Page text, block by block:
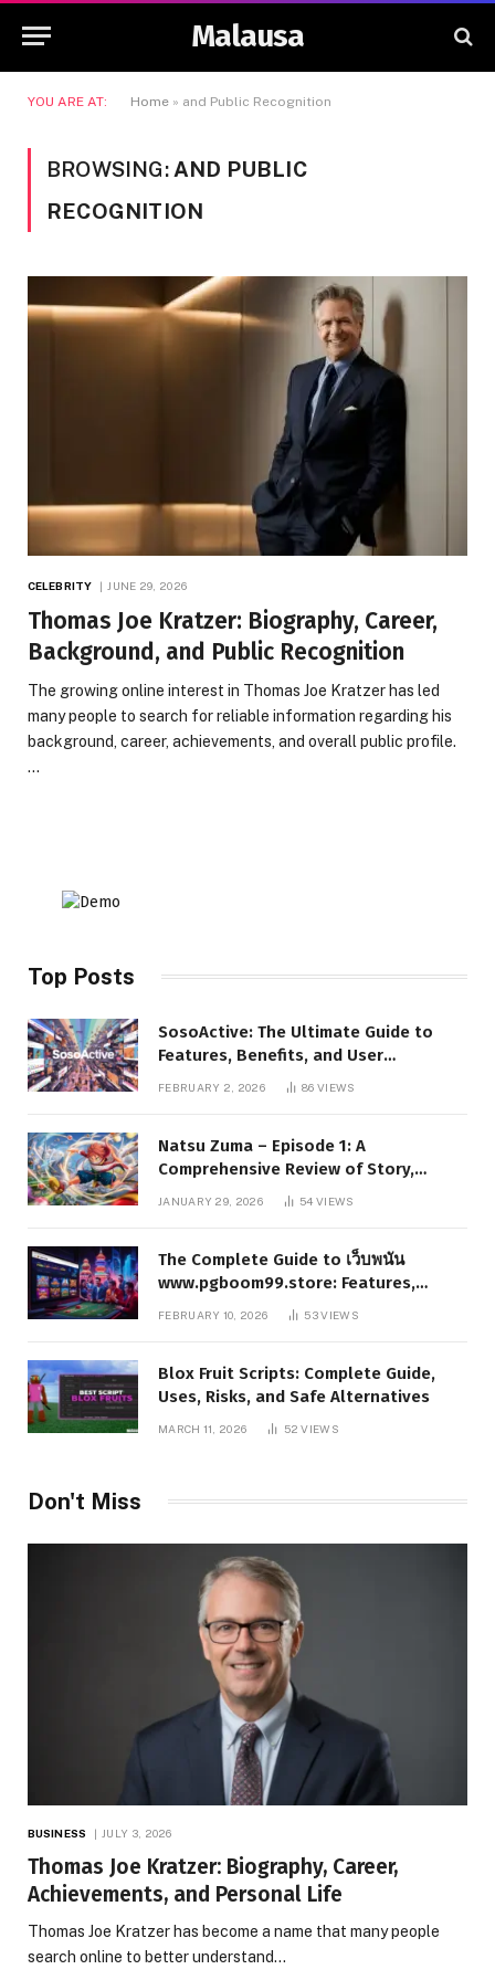
Malausa
YOU ARE AT: Home » and Public Recognition
BROWSING: AND PUBLIC
RECOGNITION
CELEBRITY JUNE 29, 2026
Thomas Joe Kratzer: Biography, Career,
Background, and Public Recognition
The growing online interest in Thomas Joe Kratzer has led
many people to search for reliable information regarding his
background, career, achievements, and overall public profile.
…
Top Posts
SosoActive: The Ultimate Guide to
Features, Benefits, and User
FEBRUARY 2, 2026 86VIEWS
Natsu Zuma – Episode 1: A
Comprehensive Review of Story,
Characters, and Series Foundations
JANUARY 29, 2026 54VIEWS
The Complete Guide to เว็บพนัน
www.pgboom99.store: Features,
Benefits, and Winning Strategies
FEBRUARY 10, 2026 53VIEWS
Blox Fruit Scripts: Complete Guide,
Uses, Risks, and Safe Alternatives
MARCH 11, 2026 52VIEWS
Don't Miss
BUSINESS JULY 3, 2026
Thomas Joe Kratzer: Biography, Career,
Achievements, and Personal Life
Thomas Joe Kratzer has become a name that many people
search online to better understand…